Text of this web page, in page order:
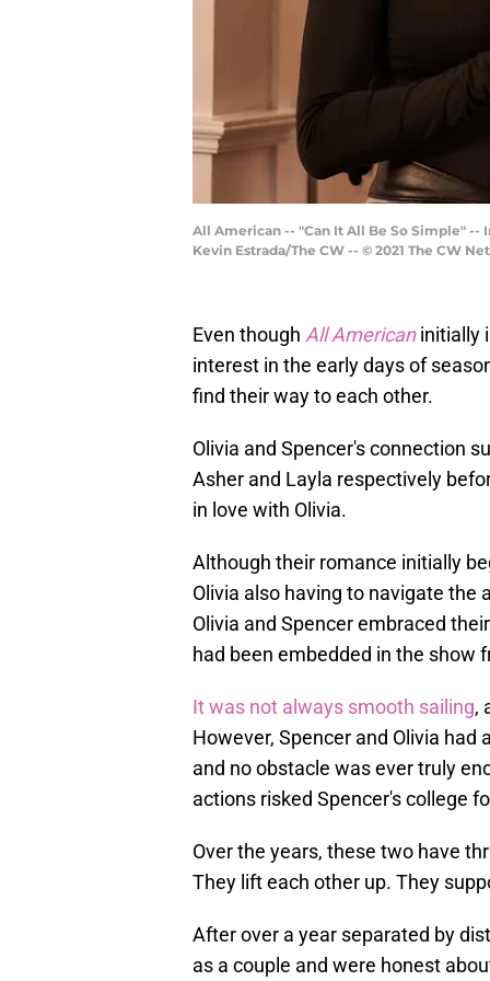
All American -- "Can It All Be So Simple" --
Kevin Estrada/The CW -- © 2021 The CW
Even though All Americaninitially
interest in the early days of
find their way to each other.
Olivia and Spencer's connection
Asher and Layla respectively
in love with Olivia.
Although their romance initially
Olivia also having to navigate the
Olivia and Spencer embraced
had been embedded in the show
It was not always smooth sailing,
However, Spencer and Olivia
and no obstacle was ever truly
actions risked Spencer's college
Over the years, these two have
They lift each other up. They
After over a year separated by
as a couple and were honest